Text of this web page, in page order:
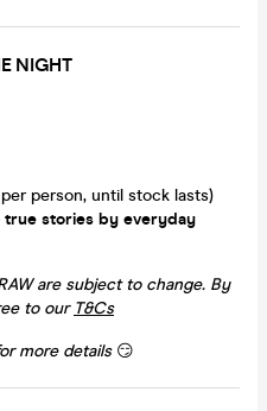
NIGHT
person, until stock lasts)
true stories by everyday
are subject to change. By
to our T&Cs
more details😏